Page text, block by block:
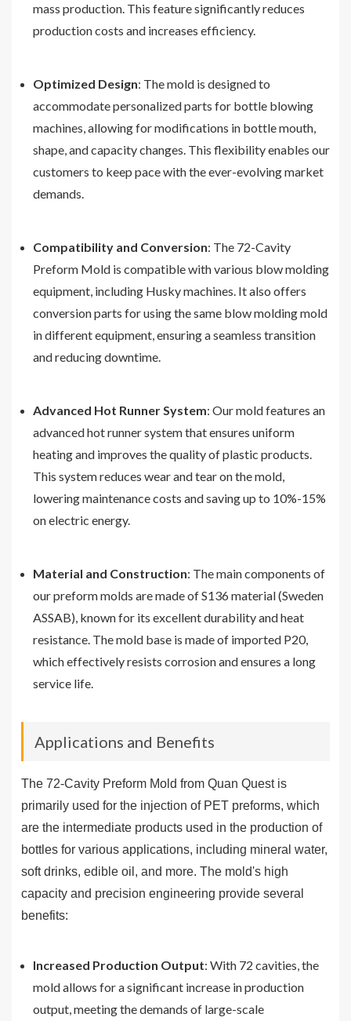
mass production. This feature significantly reduces
production costs and increases efficiency.
Optimized Design: The mold is designed to
accommodate personalized parts for bottle blowing
machines, allowing for modifications in bottle mouth,
shape, and capacity changes. This flexibility enables our
customers to keep pace with the ever-evolving market
demands.
Compatibility and Conversion: The 72-Cavity
Preform Mold is compatible with various blow molding
equipment, including Husky machines. It also offers
conversion parts for using the same blow molding mold
in different equipment, ensuring a seamless transition
and reducing downtime.
Advanced Hot Runner System: Our mold features an
advanced hot runner system that ensures uniform
heating and improves the quality of plastic products.
This system reduces wear and tear on the mold,
lowering maintenance costs and saving up to 10%-15%
on electric energy.
Material and Construction: The main components of
our preform molds are made of S136 material (Sweden
ASSAB), known for its excellent durability and heat
resistance. The mold base is made of imported P20,
which effectively resists corrosion and ensures a long
service life.
Applications and Benefits
The 72-Cavity Preform Mold from Quan Quest is
primarily used for the injection of PET preforms, which
are the intermediate products used in the production of
bottles for various applications, including mineral water,
soft drinks, edible oil, and more. The mold's high
capacity and precision engineering provide several
benefits:
Increased Production Output: With 72 cavities, the
mold allows for a significant increase in production
output, meeting the demands of large-scale